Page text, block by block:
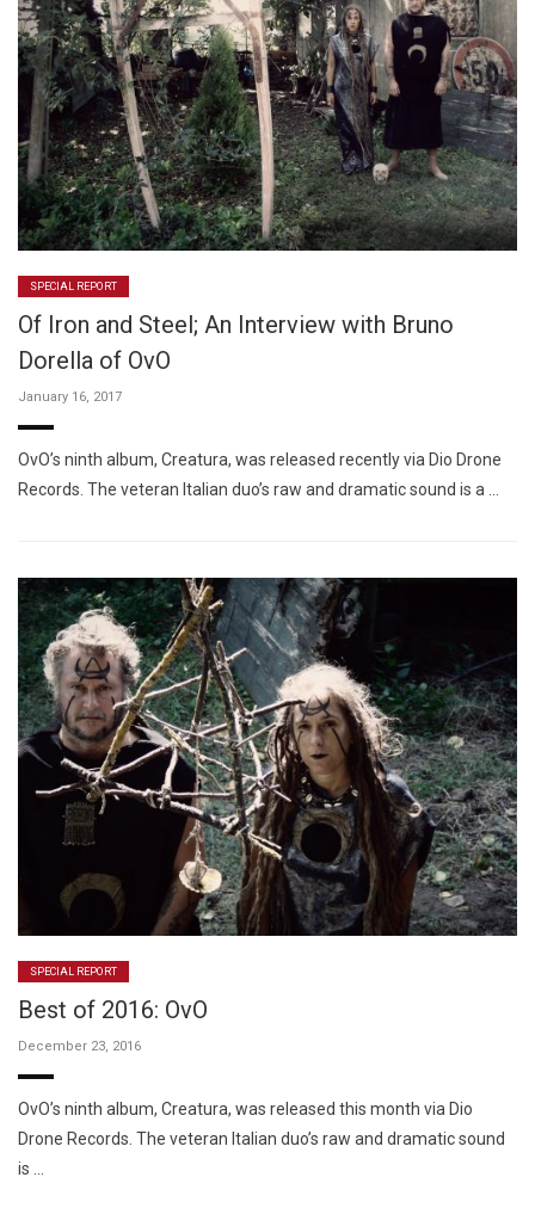
SPECIAL REPORT
Of Iron and Steel; An Interview with Bruno
Dorella of OvO
January 16, 2017
OvO’s ninth album, Creatura, was released recently via Dio Drone
Records. The veteran Italian duo’s raw and dramatic sound is a …
SPECIAL REPORT
Best of 2016: OvO
December 23, 2016
OvO’s ninth album, Creatura, was released this month via Dio
Drone Records. The veteran Italian duo’s raw and dramatic sound
is …